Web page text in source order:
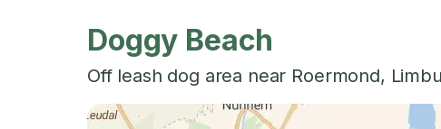
Doggy Beach
Off leash dog area near Roermond,